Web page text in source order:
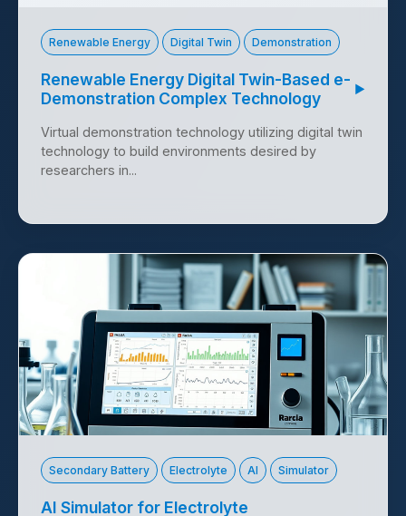
Renewable Energy Digital Twin Demonstration
Renewable Energy Digital Twin-Based e-
Demonstration Complex Technology
▶
Virtual demonstration technology utilizing digital twin
technology to build environments desired by
researchers in...
Technology Offer 10124
Secondary Battery Electrolyte AI Simulator
AI Simulator for Electrolyte